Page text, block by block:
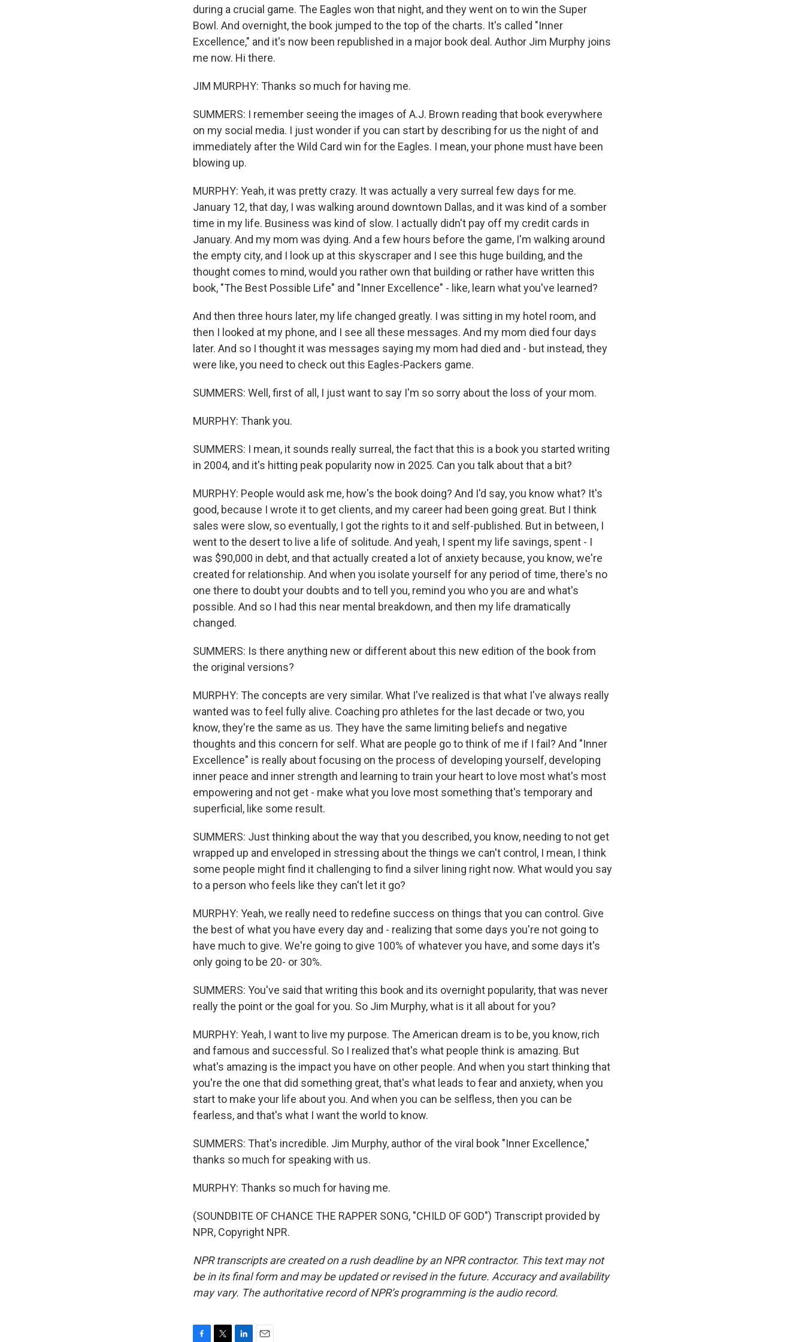
during a crucial game. The Eagles won that night, and they went on to win the Super
Bowl. And overnight, the book jumped to the top of the charts. It's called "Inner
Excellence," and it's now been republished in a major book deal. Author Jim Murphy joins
me now. Hi there.
JIM MURPHY: Thanks so much for having me.
SUMMERS: I remember seeing the images of A.J. Brown reading that book everywhere
on my social media. I just wonder if you can start by describing for us the night of and
immediately after the Wild Card win for the Eagles. I mean, your phone must have been
blowing up.
MURPHY: Yeah, it was pretty crazy. It was actually a very surreal few days for me.
January 12, that day, I was walking around downtown Dallas, and it was kind of a somber
time in my life. Business was kind of slow. I actually didn't pay off my credit cards in
January. And my mom was dying. And a few hours before the game, I'm walking around
the empty city, and I look up at this skyscraper and I see this huge building, and the
thought comes to mind, would you rather own that building or rather have written this
book, "The Best Possible Life" and "Inner Excellence" - like, learn what you've learned?
And then three hours later, my life changed greatly. I was sitting in my hotel room, and
then I looked at my phone, and I see all these messages. And my mom died four days
later. And so I thought it was messages saying my mom had died and - but instead, they
were like, you need to check out this Eagles-Packers game.
SUMMERS: Well, first of all, I just want to say I'm so sorry about the loss of your mom.
MURPHY: Thank you.
SUMMERS: I mean, it sounds really surreal, the fact that this is a book you started writing
in 2004, and it's hitting peak popularity now in 2025. Can you talk about that a bit?
MURPHY: People would ask me, how's the book doing? And I'd say, you know what? It's
good, because I wrote it to get clients, and my career had been going great. But I think
sales were slow, so eventually, I got the rights to it and self-published. But in between, I
went to the desert to live a life of solitude. And yeah, I spent my life savings, spent - I
was $90,000 in debt, and that actually created a lot of anxiety because, you know, we're
created for relationship. And when you isolate yourself for any period of time, there's no
one there to doubt your doubts and to tell you, remind you who you are and what's
possible. And so I had this near mental breakdown, and then my life dramatically
changed.
SUMMERS: Is there anything new or different about this new edition of the book from
the original versions?
MURPHY: The concepts are very similar. What I've realized is that what I've always really
wanted was to feel fully alive. Coaching pro athletes for the last decade or two, you
know, they're the same as us. They have the same limiting beliefs and negative
thoughts and this concern for self. What are people go to think of me if I fail? And "Inner
Excellence" is really about focusing on the process of developing yourself, developing
inner peace and inner strength and learning to train your heart to love most what's most
empowering and not get - make what you love most something that's temporary and
superficial, like some result.
SUMMERS: Just thinking about the way that you described, you know, needing to not get
wrapped up and enveloped in stressing about the things we can't control, I mean, I think
some people might find it challenging to find a silver lining right now. What would you say
to a person who feels like they can't let it go?
MURPHY: Yeah, we really need to redefine success on things that you can control. Give
the best of what you have every day and - realizing that some days you're not going to
have much to give. We're going to give 100% of whatever you have, and some days it's
only going to be 20- or 30%.
SUMMERS: You've said that writing this book and its overnight popularity, that was never
really the point or the goal for you. So Jim Murphy, what is it all about for you?
MURPHY: Yeah, I want to live my purpose. The American dream is to be, you know, rich
and famous and successful. So I realized that's what people think is amazing. But
what's amazing is the impact you have on other people. And when you start thinking that
you're the one that did something great, that's what leads to fear and anxiety, when you
start to make your life about you. And when you can be selfless, then you can be
fearless, and that's what I want the world to know.
SUMMERS: That's incredible. Jim Murphy, author of the viral book "Inner Excellence,"
thanks so much for speaking with us.
MURPHY: Thanks so much for having me.
(SOUNDBITE OF CHANCE THE RAPPER SONG, "CHILD OF GOD") Transcript provided by
NPR, Copyright NPR.
NPR transcripts are created on a rush deadline by an NPR contractor. This text may not
be in its final form and may be updated or revised in the future. Accuracy and availability
may vary. The authoritative record of NPR’s programming is the audio record.